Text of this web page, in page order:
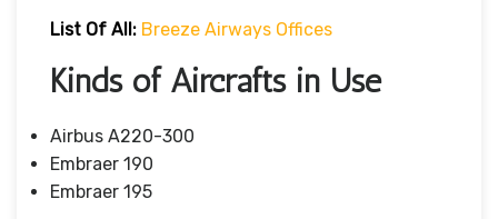
List Of All: Breeze Airways Offices
Kinds of Aircrafts in Use
Airbus A220-300
Embraer 190
Embraer 195